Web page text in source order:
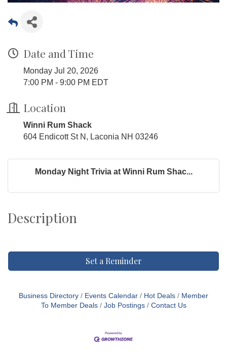
Date and Time
Monday Jul 20, 2026
7:00 PM - 9:00 PM EDT
Location
Winni Rum Shack
604 Endicott St N, Laconia NH 03246
Monday Night Trivia at Winni Rum Shac...
Description
Set a Reminder
Business Directory Events Calendar Hot Deals
Member
To Member Deals
Job Postings Contact Us